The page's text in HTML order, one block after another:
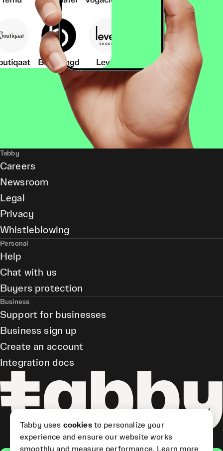
Tabby
Careers
Newsroom
Legal
Privacy
Whistleblowing
Personal
Help
Chat with us
Buyers protection
Business
Support for businesses
Business sign up
Create an account
Integration docs
Tabby uses cookiesto personalize your
experience and ensure our website works
smoothly and measure performance. Learn more